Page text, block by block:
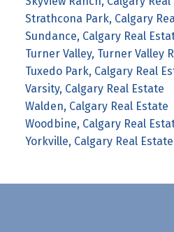
Strathcona Park, Calgary
Sundance, Calgary Real
Turner Valley, Turner Valley
Tuxedo Park, Calgary Real
Varsity, Calgary Real Estate
Walden, Calgary Real Estate
Woodbine, Calgary Real
Yorkville, Calgary Real Estate